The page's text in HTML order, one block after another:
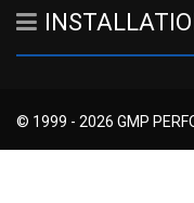
© 1999 - 2026 GMP